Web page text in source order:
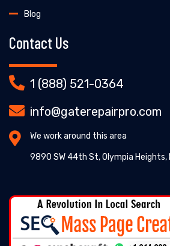
Blog
Contact Us
1 (888) 521-0364
info@gaterepairpro.com
We work around this area
9890 SW 44th St, Olympia Heights,